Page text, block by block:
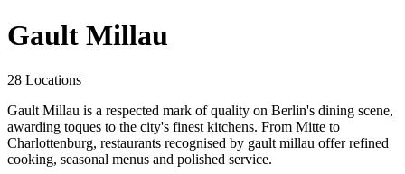
Gault Millau
28 Locations
Gault Millau is a respected mark of quality on Berlin's dining scene,
awarding toques to the city's finest kitchens. From Mitte to
Charlottenburg, restaurants recognised by gault millau offer refined
cooking, seasonal menus and polished service.